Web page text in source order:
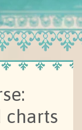
charts